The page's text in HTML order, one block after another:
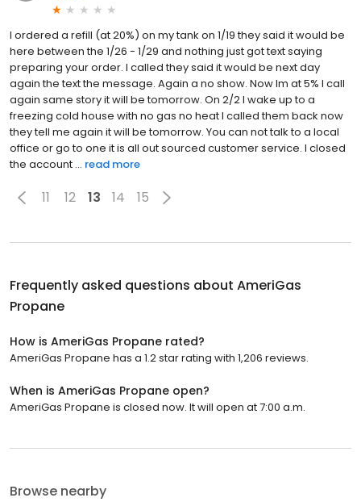
I ordered a refill (at 20%) on my tank on 1/19 they said it would be
here between the 1/26 - 1/29 and nothing just got text saying
preparing your order. I called they said it would be next day
again the text the message. Again a no show. Now Im at 5% I call
again same story it will be tomorrow. On 2/2 I wake up to a
freezing cold house with no gas no heat I called them back now
they tell me again it will be tomorrow. You can not talk to a local
office or go to one it is all out sourced customer service. I closed
the account ... read more
11 12 13 14 15
Frequently asked questions about AmeriGas
Propane
How is AmeriGas Propane rated?
AmeriGas Propane has a 1.2 star rating with 1,206 reviews.
When is AmeriGas Propane open?
AmeriGas Propane is closed now. It will open at 7:00 a.m.
Browse nearby